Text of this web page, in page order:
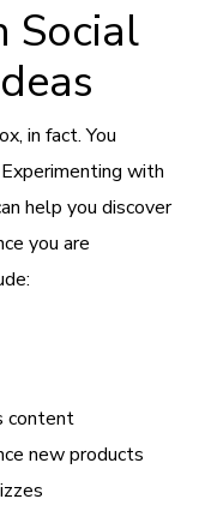
Social
in fact. You
with
help you discover
you are
content
new products